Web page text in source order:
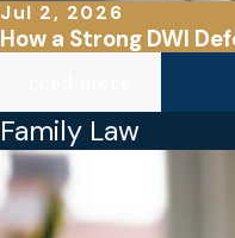
Jul 2, 2026
How a Strong DWI
Family Law